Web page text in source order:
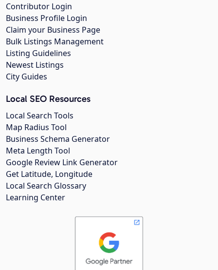
Contributor Login
Business Profile Login
Claim your Business Page
Bulk Listings Management
Listing Guidelines
Newest Listings
City Guides
Local SEO Resources
Local Search Tools
Map Radius Tool
Business Schema Generator
Meta Length Tool
Google Review Link Generator
Get Latitude, Longitude
Local Search Glossary
Learning Center